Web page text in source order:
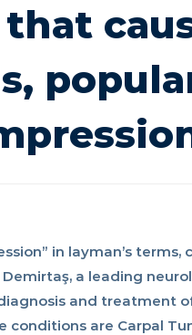
in layman’s terms,
a leading
and treatment
conditions are Carpal